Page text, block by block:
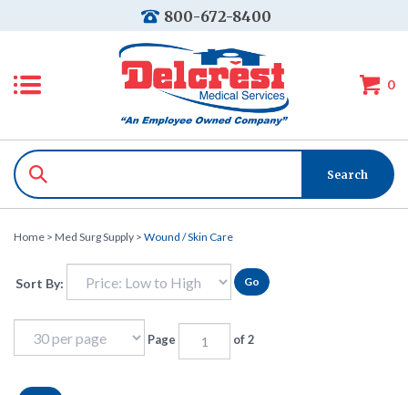
800-672-8400
0
Home > Med Surg Supply > Wound / Skin Care
Sort By: Go
Page of 2